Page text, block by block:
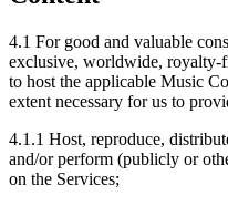
4.1 For good and valuable
exclusive, worldwide, royalty-
to host the applicable Music
extent necessary for us to
4.1.1 Host, reproduce,
and/or perform (publicly or
on the Services;